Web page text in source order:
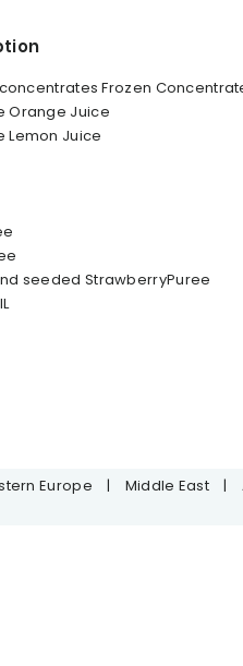
Frozen
Orange Juice
Lemon Juice
seeded StrawberryPuree
Europe | Middle East |